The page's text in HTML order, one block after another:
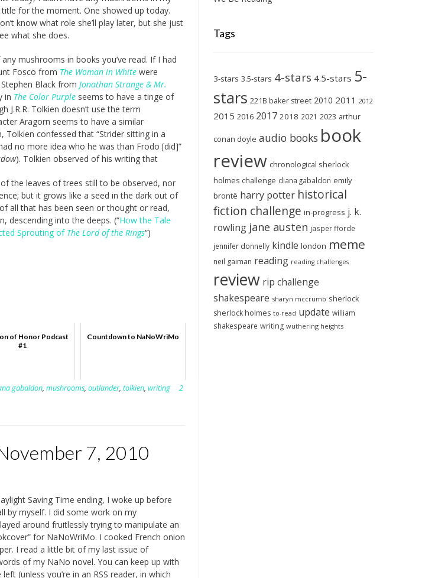
for the moment. One showed up today.
know what role she’ll play later, but she just
what she does.
mushrooms in books you’ve read. If I had
Fosco from The Woman in White were
Black fromJonathan Strange & Mr.
in The Color Purple seems to have a tinge of
Tolkien doesn’t use the term
Aragorn seems to have a similar
Tolkien confessed that “Strider sitting in a
no more idea who he was than Frodo [did]”
). Tolkien observed of his writing that
the leaves of trees still to be observed, nor
but it grows like a seed in the dark out of
all that has been seen or thought or read,
descending into the deeps. (“How the Tale
Sprouting of The Lord of the Rings“)
of Honor Podcast
#1
Countdown to NaNoWriMo
gabaldon,mushrooms,outlander,tolkien,writing
2
7, 2010
Saving Time ending, I woke up before
by myself. I did some work on my
around fruitlessly trying to manipulate an
for NaNoWriMo. I cooked French onion
I read a little bit of my last issue of
of my NaNo novel. You can keep up with
(unless you’re in an RSS reader, in which
Tags
3-stars 3.5-stars 4-stars 4.5-stars 5-
stars 221B baker street 2010 2011 2012
2015 2016 2017 2018 2021 2023 arthur
conan doyle audio books book
review chronological sherlock
holmes challenge diana gabaldon emily
brontë harry potter historical
fiction challenge in-progress j. k.
rowling jane austen jasper fforde
jennifer donnelly kindle london meme
neil gaiman reading reading challenges
review rip challenge
shakespeare sharyn mccrumb sherlock
sherlock holmes to-read update william
shakespeare writing wuthering heights